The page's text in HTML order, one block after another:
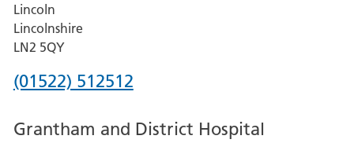
Lincoln
Lincolnshire
LN2 5QY
Phone
for
(01522) 512512
Grantham and District Hospital